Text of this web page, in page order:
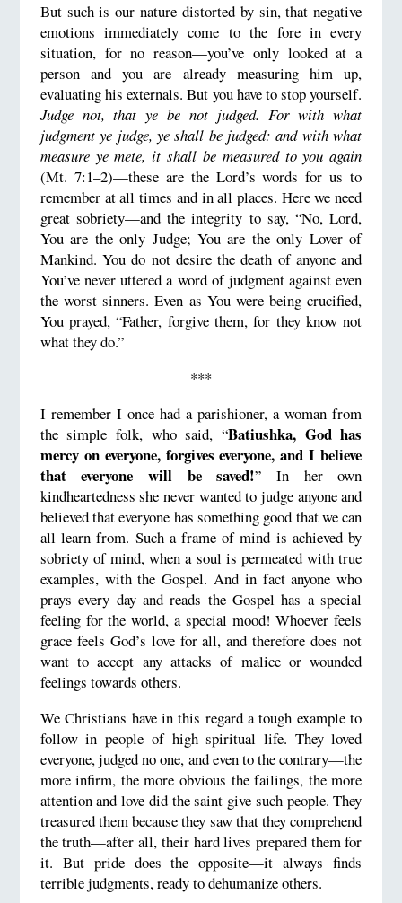
But such is our nature distorted by sin, that negative
emotions immediately come to the fore in every
situation, for no reason—you’ve only looked at a
person and you are already measuring him up,
evaluating his externals. But you have to stop yourself.
Judge not, that ye be not judged. For with what
judgment ye judge, ye shall be judged: and with what
measure ye mete, it shall be measured to you again
(Mt. 7:1–2)—these are the Lord’s words for us to
remember at all times and in all places. Here we need
great sobriety—and the integrity to say, “No, Lord,
You are the only Judge; You are the only Lover of
Mankind. You do not desire the death of anyone and
You’ve never uttered a word of judgment against even
the worst sinners. Even as You were being crucified,
You prayed, “Father, forgive them, for they know not
what they do.”
***
I remember I once had a parishioner, a woman from
the simple folk, who said, “Batiushka, God has
mercy on everyone, forgives everyone, and I believe
that everyone will be saved!” In her own
kindheartedness she never wanted to judge anyone and
believed that everyone has something good that we can
all learn from. Such a frame of mind is achieved by
sobriety of mind, when a soul is permeated with true
examples, with the Gospel. And in fact anyone who
prays every day and reads the Gospel has a special
feeling for the world, a special mood! Whoever feels
grace feels God’s love for all, and therefore does not
want to accept any attacks of malice or wounded
feelings towards others.
We Christians have in this regard a tough example to
follow in people of high spiritual life. They loved
everyone, judged no one, and even to the contrary—the
more infirm, the more obvious the failings, the more
attention and love did the saint give such people. They
treasured them because they saw that they comprehend
the truth—after all, their hard lives prepared them for
it. But pride does the opposite—it always finds
terrible judgments, ready to dehumanize others.